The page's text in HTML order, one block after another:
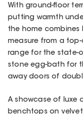
With ground-floor
putting warmth
the home combines
measure from a top-
range for the state-
stone egg-bath for
away doors of
A showcase of luxe
benchtops on